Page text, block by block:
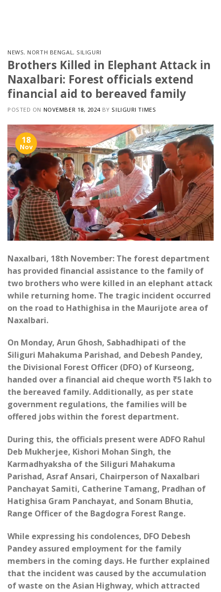
NEWS, NORTH BENGAL, SILIGURI
Brothers Killed in Elephant Attack in
Naxalbari: Forest officials extend
financial aid to bereaved family
POSTED ON NOVEMBER 18, 2024BY SILIGURI TIMES
18
Nov
Naxalbari, 18th November: The forest department
has provided financial assistance to the family of
two brothers who were killed in an elephant attack
while returning home. The tragic incident occurred
on the road to Hathighisa in the Maurijote area of
Naxalbari.
On Monday, Arun Ghosh, Sabhadhipati of the
Siliguri Mahakuma Parishad, and Debesh Pandey,
the Divisional Forest Officer (DFO) of Kurseong,
handed over a financial aid cheque worth ₹5 lakh to
the bereaved family. Additionally, as per state
government regulations, the families will be
offered jobs within the forest department.
During this, the officials present were ADFO Rahul
Deb Mukherjee, Kishori Mohan Singh, the
Karmadhyaksha of the Siliguri Mahakuma
Parishad, Asraf Ansari, Chairperson of Naxalbari
Panchayat Samiti, Catherine Tamang, Pradhan of
Hatighisa Gram Panchayat, and Sonam Bhutia,
Range Officer of the Bagdogra Forest Range.
While expressing his condolences, DFO Debesh
Pandey assured employment for the family
members in the coming days. He further explained
that the incident was caused by the accumulation
of waste on the Asian Highway, which attracted